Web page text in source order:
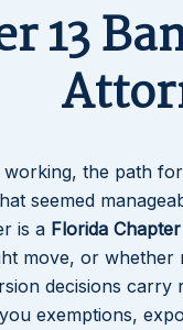
13
the path
seemed
is a Florida
move, or
decisions
exemptions,